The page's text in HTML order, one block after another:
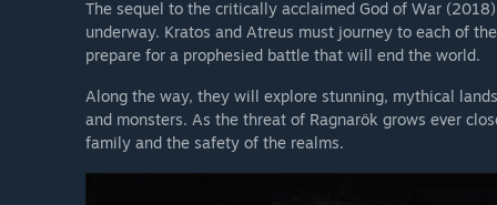
The sequel to the critically acclaimed God of War
underway. Kratos and Atreus must journey to each of
prepare for a prophesied battle that will end the world.
Along the way, they will explore stunning, mythical
and monsters. As the threat of Ragnarök grows ever
family and the safety of the realms.